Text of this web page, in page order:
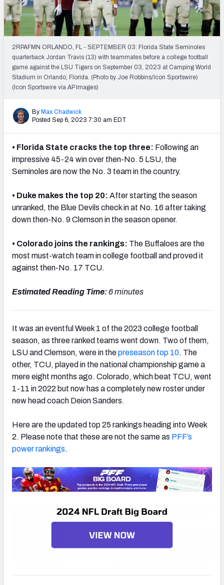
2RPAFMN ORLANDO, FL - SEPTEMBER 03: Florida State Seminoles
quarterback Jordan Travis (13) with teammates before a college football
game against the LSU Tigers on September 03, 2023 at Camping World
Stadium in Orlando, Florida. (Photo by Joe Robbins/Icon Sportswire)
(Icon Sportswire via AP Images)
By Max Chadwick
Posted Sep 6, 2023 7:30 am EDT
• Florida State cracks the top three: Following an
impressive 45-24 win over then-No. 5 LSU, the
Seminoles are now the No. 3 team in the country.
• Duke makes the top 20: After starting the season
unranked, the Blue Devils check in at No. 16 after taking
down then-No. 9 Clemson in the season opener.
• Colorado joins the rankings: The Buffaloes are the
most must-watch team in college football and proved it
against then-No. 17 TCU.
Estimated Reading Time:6 minutes
It was an eventful Week 1 of the 2023 college football
season, as three ranked teams went down. Two of them,
LSU and Clemson, were in thepreseason top 10. The
other, TCU, played in the national championship game a
mere eight months ago. Colorado, which beat TCU, went
1-11 in 2022 but now has a completely new roster under
new head coach Deion Sanders.
Here are the updated top 25 rankings heading into Week
2. Please note that these are not the same as PFF’s
power rankings.